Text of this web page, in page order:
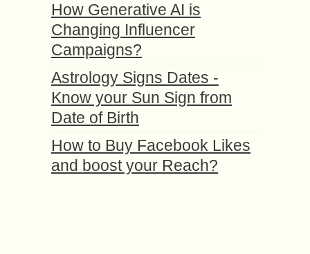
How Generative AI is
Changing Influencer
Campaigns?
Astrology Signs Dates -
Know your Sun Sign from
Date of Birth
How to Buy Facebook Likes
and boost your Reach?